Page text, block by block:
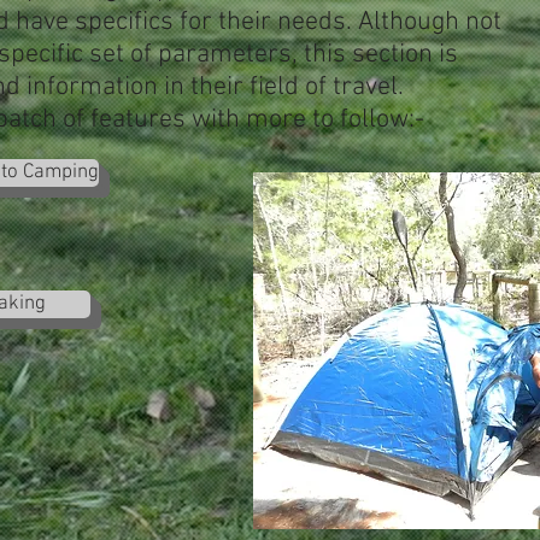
have specifics for their needs. Although not
set of parameters, this section is
information in their field of travel.
of features with more to follow:-
Camping